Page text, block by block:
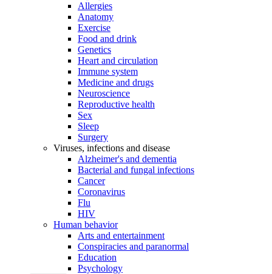
Allergies
Anatomy
Exercise
Food and drink
Genetics
Heart and circulation
Immune system
Medicine and drugs
Neuroscience
Reproductive health
Sex
Sleep
Surgery
Viruses, infections and disease
Alzheimer's and dementia
Bacterial and fungal infections
Cancer
Coronavirus
Flu
HIV
Human behavior
Arts and entertainment
Conspiracies and paranormal
Education
Psychology